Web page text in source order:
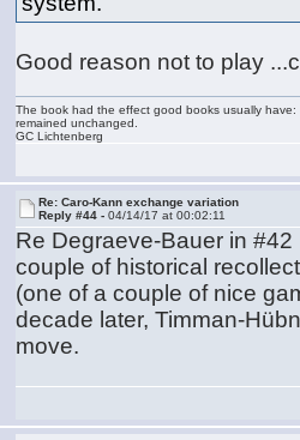
Good reason not to play
The book had the effect good books usually
remained unchanged.
GC Lichtenberg
Re: Caro-Kann exchange variation
Reply #44 -04/14/17 at 00:02:11
Re Degraeve-Bauer in
couple of historical
(one of a couple of nice
decade later, Timman-
move.